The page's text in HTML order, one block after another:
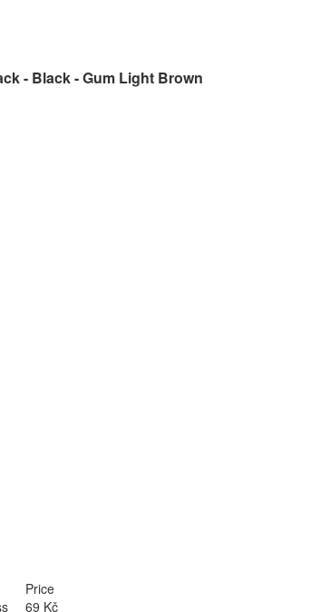
- Black - Gum Light Brown
Price
69 Kč